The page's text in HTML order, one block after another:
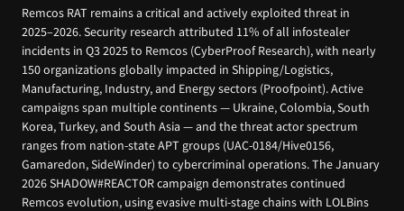
Remcos RAT remains a critical and actively exploited threat in
2025–2026. Security research attributed 11% of all infostealer
incidents in Q3 2025 to Remcos (CyberProof Research), with nearly
150 organizations globally impacted in Shipping/Logistics,
Manufacturing, Industry, and Energy sectors (Proofpoint). Active
campaigns span multiple continents — Ukraine, Colombia, South
Korea, Turkey, and South Asia — and the threat actor spectrum
ranges from nation-state APT groups (UAC-0184/Hive0156,
Gamaredon, SideWinder) to cybercriminal operations. The January
2026 SHADOW#REACTOR campaign demonstrates continued
Remcos evolution, using evasive multi-stage chains with LOLBins